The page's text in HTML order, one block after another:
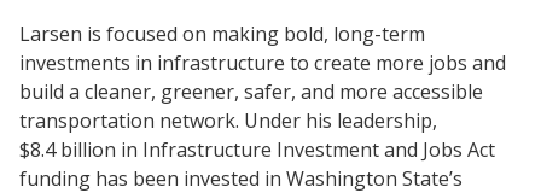
Larsen is focused on making bold, long-term
investments in infrastructure to create more jobs and
build a cleaner, greener, safer, and more accessible
transportation network. Under his leadership,
$8.4 billion in Infrastructure Investment and Jobs Act
funding has been invested in Washington State’s